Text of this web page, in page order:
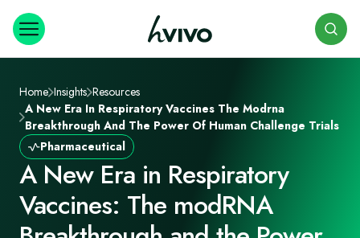
Home Insights Resources
A New Era In Respiratory Vaccines The Modrna
Breakthrough And The Power Of Human Challenge Trials
Pharmaceutical
A New Era in Respiratory
Vaccines: The modRNA